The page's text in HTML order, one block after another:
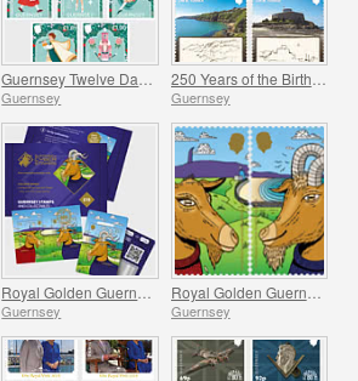
Guernsey Guernsey
Guernsey Guernsey